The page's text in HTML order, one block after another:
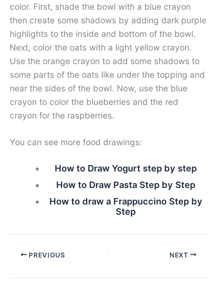
color. First, shade the bowl with a blue crayon
then create some shadows by adding dark purple
highlights to the inside and bottom of the bowl.
Next, color the oats with a light yellow crayon.
Use the orange crayon to add some shadows to
some parts of the oats like under the topping and
near the sides of the bowl. Now, use the blue
crayon to color the blueberries and the red
crayon for the raspberries.
You can see more food drawings:
How to Draw Yogurt step by step
How to Draw Pasta Step by Step
How to draw a Frappuccino Step by
Step
PREVIOUS NEXT